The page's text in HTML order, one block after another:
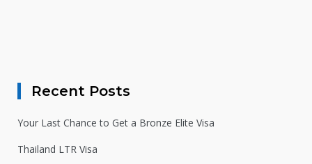
Recent Posts
Your Last Chance to Get a Bronze Elite Visa
Thailand LTR Visa